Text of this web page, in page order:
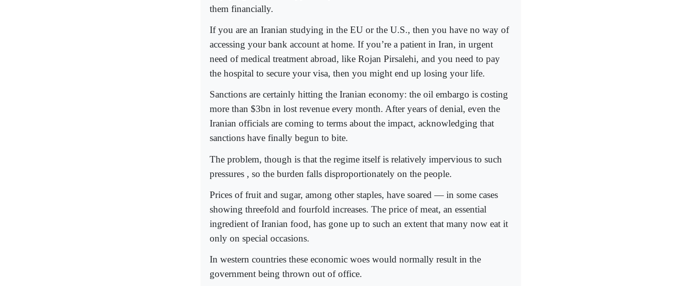
them financially.
If you are an Iranian studying in the EU or the U.S., then you have no way of
accessing your bank account at home. If you’re a patient in Iran, in urgent
need of medical treatment abroad, like Rojan Pirsalehi, and you need to pay
the hospital to secure your visa, then you might end up losing your life.
Sanctions are certainly hitting the Iranian economy: the oil embargo is costing
more than $3bn in lost revenue every month. After years of denial, even the
Iranian officials are coming to terms about the impact, acknowledging that
sanctions have finally begun to bite.
The problem, though is that the regime itself is relatively impervious to such
pressures , so the burden falls disproportionately on the people.
Prices of fruit and sugar, among other staples, have soared — in some cases
showing threefold and fourfold increases. The price of meat, an essential
ingredient of Iranian food, has gone up to such an extent that many now eat it
only on special occasions.
In western countries these economic woes would normally result in the
government being thrown out of office.